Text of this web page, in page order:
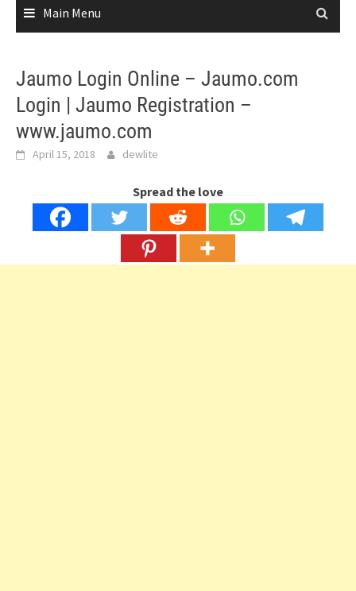
Main Menu
Jaumo Login Online – Jaumo.com
Login | Jaumo Registration –
www.jaumo.com
April 15, 2018 dewlite
Spread the love